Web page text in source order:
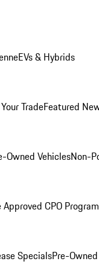
EVs & Hybrids
TradeFeatured
Owned VehiclesNon-
CPO Program
SpecialsPre-